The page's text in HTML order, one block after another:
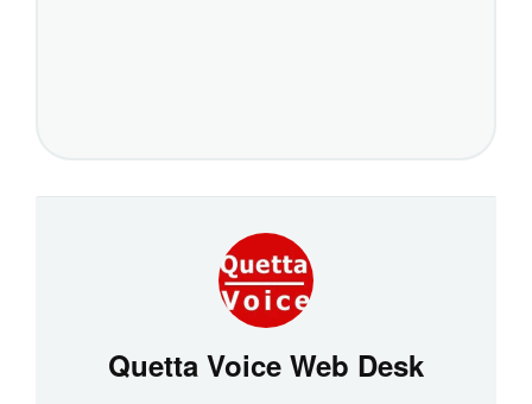
Quetta Voice Web Desk